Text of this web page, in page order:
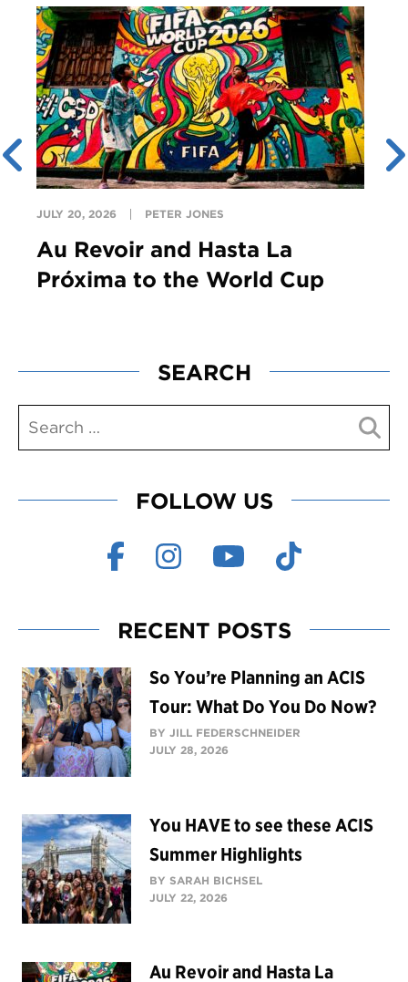
JULY 20, 2026 PETER JONES
Au Revoir and Hasta La
Próxima to the World Cup
SEARCH
FOLLOW US
RECENT POSTS
So You’re Planning an ACIS
Tour: What Do You Do Now?
BY JILL FEDERSCHNEIDER
JULY 28, 2026
You HAVE to see these ACIS
Summer Highlights
BY SARAH BICHSEL
JULY 22, 2026
Au Revoir and Hasta La